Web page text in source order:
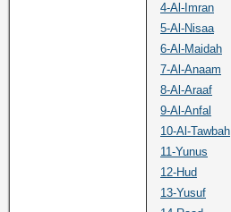
4-Al-Imran
5-Al-Nisaa
6-Al-Maidah
7-Al-Anaam
8-Al-Araaf
9-Al-Anfal
10-Al-Tawbah
11-Yunus
12-Hud
13-Yusuf